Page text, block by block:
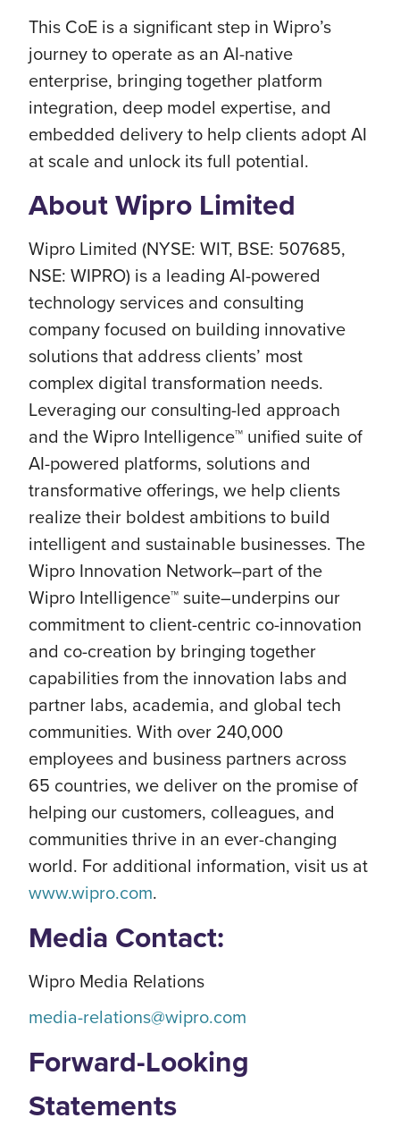
This CoE is a significant step in Wipro’s
journey to operate as an AI-native
enterprise, bringing together platform
integration, deep model expertise, and
embedded delivery to help clients adopt AI
at scale and unlock its full potential.
About Wipro Limited
Wipro Limited (NYSE: WIT, BSE: 507685,
NSE: WIPRO) is a leading AI-powered
technology services and consulting
company focused on building innovative
solutions that address clients’ most
complex digital transformation needs.
Leveraging our consulting-led approach
and the Wipro Intelligence™ unified suite of
AI-powered platforms, solutions and
transformative offerings, we help clients
realize their boldest ambitions to build
intelligent and sustainable businesses. The
Wipro Innovation Network–part of the
Wipro Intelligence™ suite–underpins our
commitment to client-centric co-innovation
and co-creation by bringing together
capabilities from the innovation labs and
partner labs, academia, and global tech
communities. With over 240,000
employees and business partners across
65 countries, we deliver on the promise of
helping our customers, colleagues, and
communities thrive in an ever-changing
world. For additional information, visit us at
www.wipro.com.
Media Contact:
Wipro Media Relations
media-relations@wipro.com
Forward-Looking
Statements